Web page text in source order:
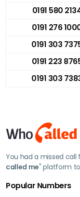
0191 580
0191 276
0191 303
0191 223
0191 303
You had a missed call
called me" platform
Popular Numbers